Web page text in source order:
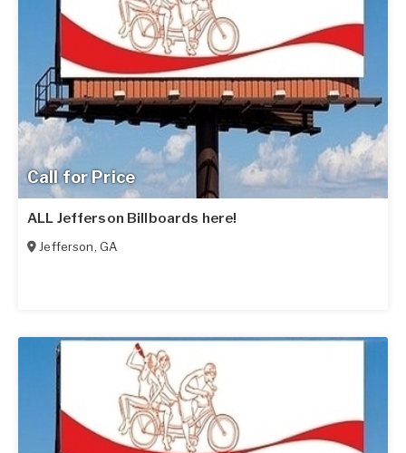
Call for Price
ALL Jefferson Billboards here!
Jefferson, GA